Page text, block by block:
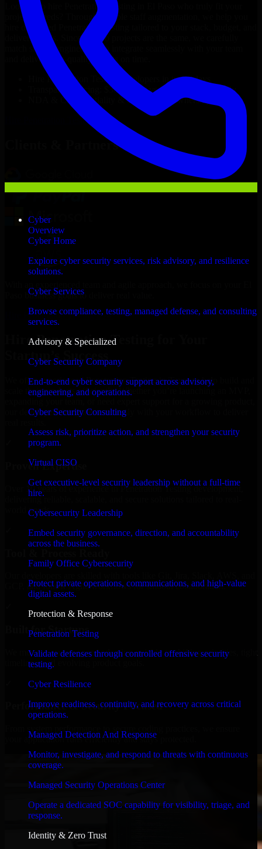
Cyber
Overview
Cyber Home
Explore cyber security services, risk advisory, and resilience
solutions.
Cyber Services
Browse compliance, testing, managed defense, and consulting
services.
Advisory & Specialized
Cyber Security Company
End-to-end cyber security support across advisory,
engineering, and operations.
Cyber Security Consulting
Assess risk, prioritize action, and strengthen your security
program.
Virtual CISO
Get executive-level security leadership without a full-time
hire.
Cybersecurity Leadership
Embed security governance, direction, and accountability
across the business.
Family Office Cybersecurity
Protect private operations, communications, and high-value
digital assets.
Protection & Response
Penetration Testing
Validate defenses through controlled offensive security
testing.
Cyber Resilience
Improve readiness, continuity, and recovery across critical
operations.
Managed Detection And Response
Monitor, investigate, and respond to threats with continuous
coverage.
Managed Security Operations Center
Operate a dedicated SOC capability for visibility, triage, and
response.
Identity & Zero Trust
Looking to hire Penetration Testing
project’s needs? Through flexible staff augmentation, we help you
hire dedicated
Penetration Testing
delivery goals. Since no two projects are the same, we carefully
match skilled engineers who integrate seamlessly with your team
and deliver high-quality results on time.
Penetration Testing
developers in just 1 days
Transparent pricing: $30–$35/hr vs. $90–$140/hr locally
NDA & Confidentiality & complete IP ownership
Penetration Testing Now
Clients & Partners
Paso business goals to deliver real value.
Hire Penetration Testing now
Hire Penetration Testing for Your
Startup’s Success
We offer experienced Penetration Testing in Texas to help build and
scale their products efficiently. Whether you’re launching an MVP,
our developers integrate seamlessly with your workflow to deliver
Proven Expertise
Over 10 years of experience in Penetration Testing development,
delivering reliable, scalable, and secure solutions tailored to real-
world needs.
GCP, and follow Agile workflows for smooth collaboration.
Built for Startups
We move at startup speed adapting quickly to shifting priorities, tight
timelines, and evolving product goals.
Performance & Security Focused
your application runs efficiently and stays protected.